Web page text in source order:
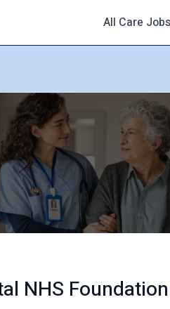
All Care Jobs
NHS